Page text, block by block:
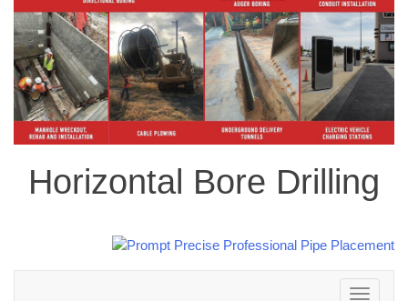
Horizontal Bore Drilling
Toggle